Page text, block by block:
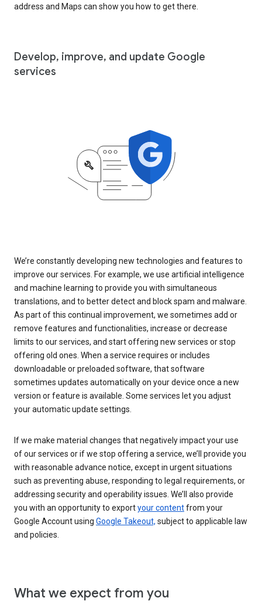
address and Maps can show you how to get there.
Develop, improve, and update Google
services
We’re constantly developing new technologies and features to
improve our services. For example, we use artificial intelligence
and machine learning to provide you with simultaneous
translations, and to better detect and block spam and malware.
As part of this continual improvement, we sometimes add or
remove features and functionalities, increase or decrease
limits to our services, and start offering new services or stop
offering old ones. When a service requires or includes
downloadable or preloaded software, that software
sometimes updates automatically on your device once a new
version or feature is available. Some services let you adjust
your automatic update settings.
If we make material changes that negatively impact your use
of our services or if we stop offering a service, we’ll provide you
with reasonable advance notice, except in urgent situations
such as preventing abuse, responding to legal requirements, or
addressing security and operability issues. We’ll also provide
you with an opportunity to exportyour contentfrom your
Google Account using Google Takeout, subject to applicable law
and policies.
What we expect from you